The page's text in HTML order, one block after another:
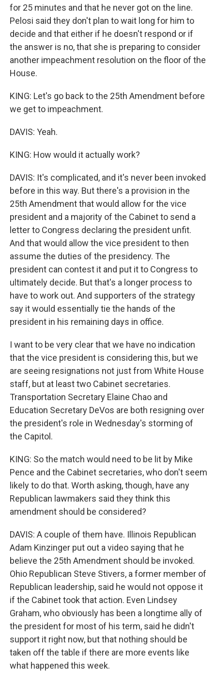
for 25 minutes and that he never got on the line.
Pelosi said they don't plan to wait long for him to
decide and that either if he doesn't respond or if
the answer is no, that she is preparing to consider
another impeachment resolution on the floor of the
House.
KING: Let's go back to the 25th Amendment before
we get to impeachment.
DAVIS: Yeah.
KING: How would it actually work?
DAVIS: It's complicated, and it's never been invoked
before in this way. But there's a provision in the
25th Amendment that would allow for the vice
president and a majority of the Cabinet to send a
letter to Congress declaring the president unfit.
And that would allow the vice president to then
assume the duties of the presidency. The
president can contest it and put it to Congress to
ultimately decide. But that's a longer process to
have to work out. And supporters of the strategy
say it would essentially tie the hands of the
president in his remaining days in office.
I want to be very clear that we have no indication
that the vice president is considering this, but we
are seeing resignations not just from White House
staff, but at least two Cabinet secretaries.
Transportation Secretary Elaine Chao and
Education Secretary DeVos are both resigning over
the president's role in Wednesday's storming of
the Capitol.
KING: So the match would need to be lit by Mike
Pence and the Cabinet secretaries, who don't seem
likely to do that. Worth asking, though, have any
Republican lawmakers said they think this
amendment should be considered?
DAVIS: A couple of them have. Illinois Republican
Adam Kinzinger put out a video saying that he
believe the 25th Amendment should be invoked.
Ohio Republican Steve Stivers, a former member of
Republican leadership, said he would not oppose it
if the Cabinet took that action. Even Lindsey
Graham, who obviously has been a longtime ally of
the president for most of his term, said he didn't
support it right now, but that nothing should be
taken off the table if there are more events like
what happened this week.